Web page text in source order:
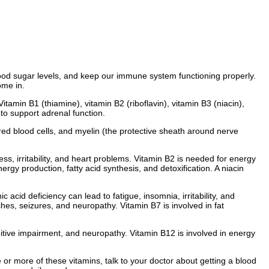
sugar levels, and keep our immune system functioning properly.
in.
B1 (thiamine), vitamin B2 (riboflavin), vitamin B3 (niacin),
support adrenal function.
blood cells, and myelin (the protective sheath around nerve
irritability, and heart problems. Vitamin B2 is needed for energy
production, fatty acid synthesis, and detoxification. A niacin
acid deficiency can lead to fatigue, insomnia, irritability, and
seizures, and neuropathy. Vitamin B7 is involved in fat
impairment, and neuropathy. Vitamin B12 is involved in energy
more of these vitamins, talk to your doctor about getting a blood